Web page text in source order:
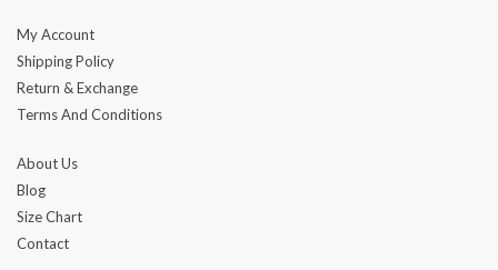
My Account
Shipping Policy
Return & Exchange
Terms And Conditions
About Us
Blog
Size Chart
Contact